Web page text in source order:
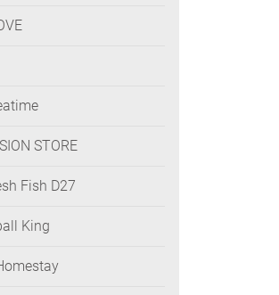
STORE
Fish D27
King